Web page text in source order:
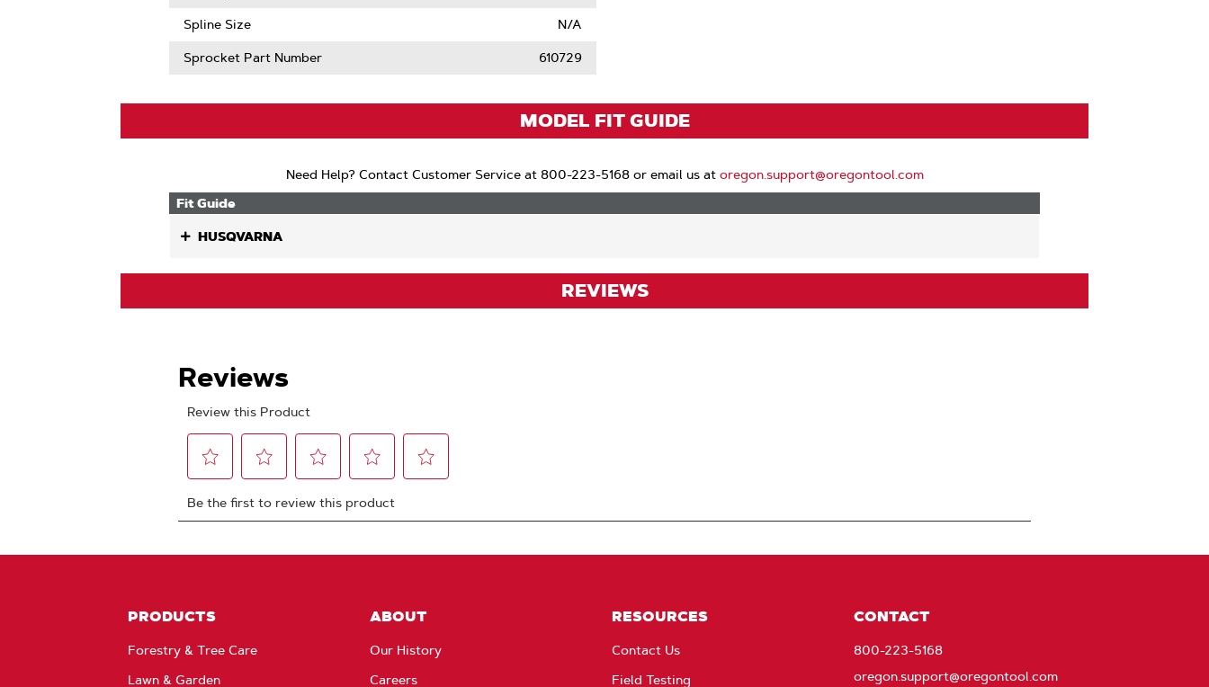
Spline Size N/A
Sprocket Part Number 610729
MODEL FIT GUIDE
Need Help? Contact Customer Service at 800-223-5168 or email us at oregon.support@oregontool.com
Fit Guide
HUSQVARNA
REVIEWS
PRODUCTS
Forestry & Tree Care
Lawn & Garden
ABOUT
Our History
Careers
RESOURCES
Contact Us
Field Testing
CONTACT
800-223-5168
oregon.support@oregontool.com